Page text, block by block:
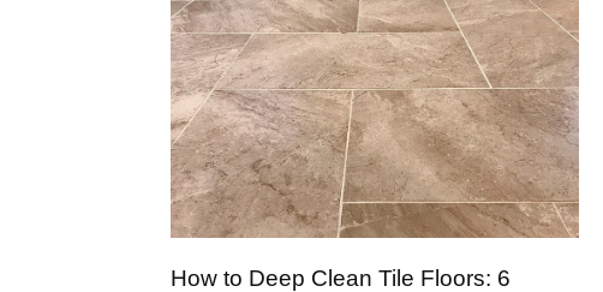
How to Deep Clean Tile Floors: 6